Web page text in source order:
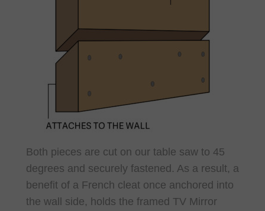
Both pieces are cut on our table saw to 45
degrees and securely fastened. As a result, a
benefit of a French cleat once anchored into
the wall side, holds the framed TV Mirror